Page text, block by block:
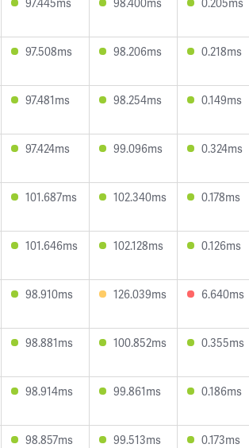
97.508ms 98.206ms 0.218ms
97.481ms 98.254ms 0.149ms
97.424ms 99.096ms 0.324ms
101.687ms 102.340ms 0.178ms
101.646ms 102.128ms 0.126ms
98.910ms 126.039ms 6.640ms
98.881ms 100.852ms 0.355ms
98.914ms 99.861ms 0.186ms
98.857ms 99.513ms 0.173ms